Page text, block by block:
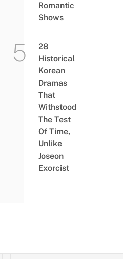
Romantic
Shows
28
Historical
Korean
Dramas
That
Withstood
The Test
Of Time,
Unlike
Joseon
Exorcist